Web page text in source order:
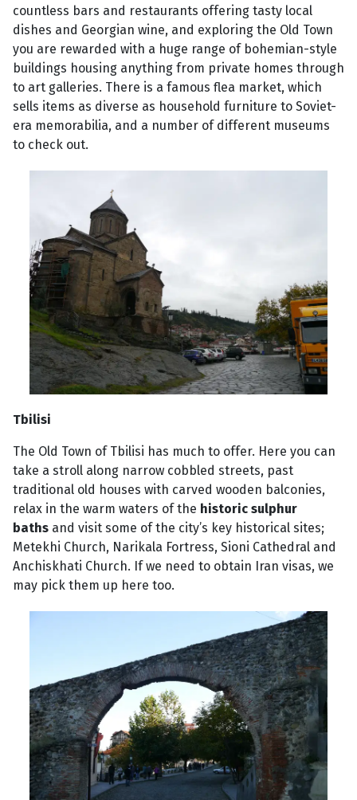
countless bars and restaurants offering tasty local
dishes and Georgian wine, and exploring the Old Town
you are rewarded with a huge range of bohemian-style
buildings housing anything from private homes through
to art galleries. There is a famous flea market, which
sells items as diverse as household furniture to Soviet-
era memorabilia, and a number of different museums
to check out.
Tbilisi
The Old Town of Tbilisi has much to offer. Here you can
take a stroll along narrow cobbled streets, past
traditional old houses with carved wooden balconies,
relax in the warm waters of the historic sulphur
baths and visit some of the city’s key historical sites;
Metekhi Church, Narikala Fortress, Sioni Cathedral and
Anchiskhati Church. If we need to obtain Iran visas, we
may pick them up here too.